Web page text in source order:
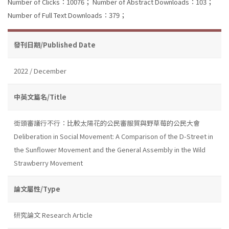
Number of Full Text Downloads：379；
發刊日期/Published Date
2022 / December
中英文篇名/Title
街頭審議行不行：比較太陽花的公民審服貿與野草莓的公民大會
Deliberation in Social Movement: A Comparison of the D-Street in
the Sunflower Movement and the General Assembly in the Wild
Strawberry Movement
論文屬性/Type
研究論文 Research Article